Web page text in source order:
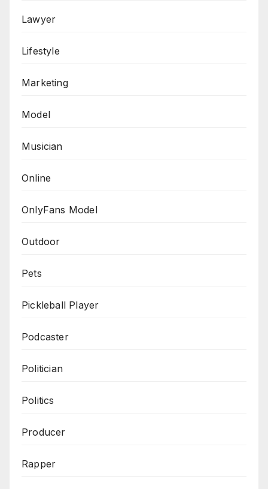
Lawyer
Lifestyle
Marketing
Model
Musician
Online
OnlyFans Model
Outdoor
Pets
Pickleball Player
Podcaster
Politician
Politics
Producer
Rapper